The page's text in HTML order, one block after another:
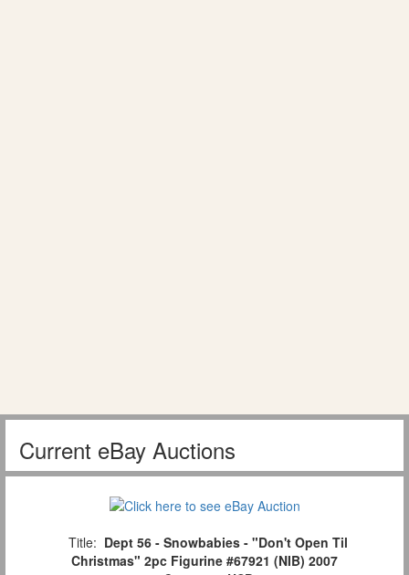
Current eBay Auctions
Title: Dept 56 - Snowbabies - "Don't Open Til
Christmas" 2pc Figurine #67921 (NIB) 2007